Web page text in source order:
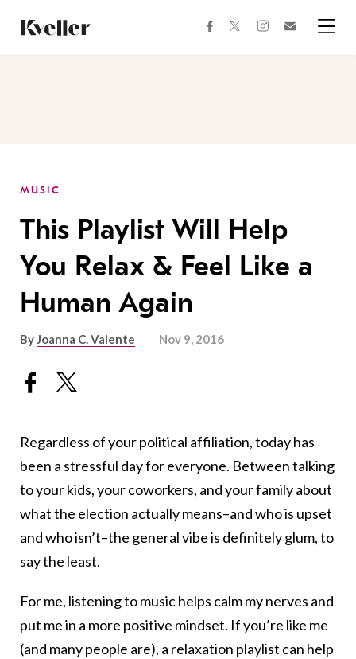
Content
Footer
facebooktwitterinstagram
MUSIC
This Playlist Will Help
You Relax & Feel Like a
Human Again
ByJoanna C. Valente Nov 9, 2016
Regardless of your political affiliation, today has
been a stressful day for everyone. Between talking
to your kids, your coworkers, and your family about
what the election actually means–and who is upset
and who isn’t–the general vibe is definitely glum, to
say the least.
For me, listening to music helps calm my nerves and
put me in a more positive mindset. If you’re like me
(and many people are), a relaxation playlist can help